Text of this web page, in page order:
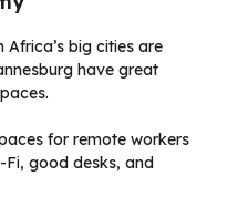
Africa’s big cities are
have great
for remote workers
good desks, and